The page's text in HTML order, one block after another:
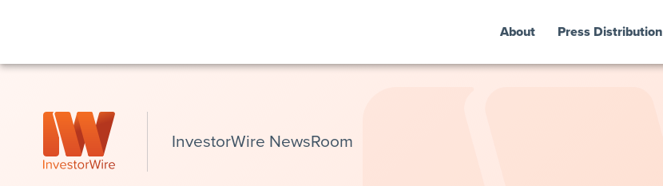
About Press Distribution
InvestorWire NewsRoom